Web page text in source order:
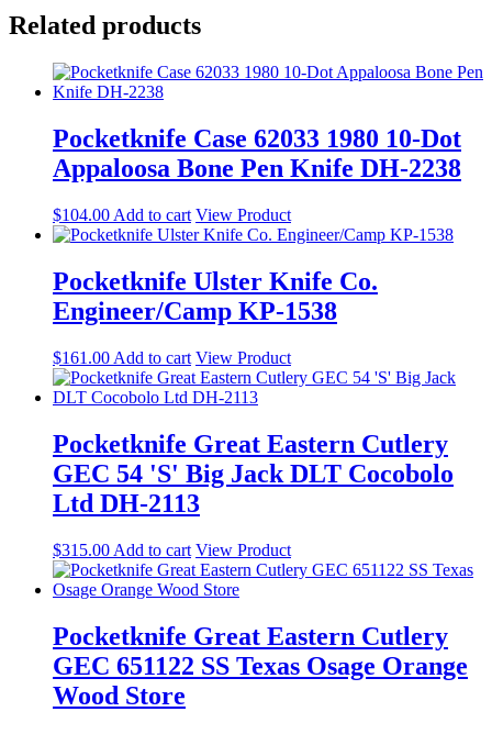
Related products
Pocketknife Case 62033 1980 10-Dot
Appaloosa Bone Pen Knife DH-2238
$104.00 Add to cart View Product
Pocketknife Ulster Knife Co.
Engineer/Camp KP-1538
$161.00 Add to cart View Product
Pocketknife Great Eastern Cutlery
GEC 54 'S' Big Jack DLT Cocobolo
Ltd DH-2113
$315.00 Add to cart View Product
Pocketknife Great Eastern Cutlery
GEC 651122 SS Texas Osage Orange
Wood Store